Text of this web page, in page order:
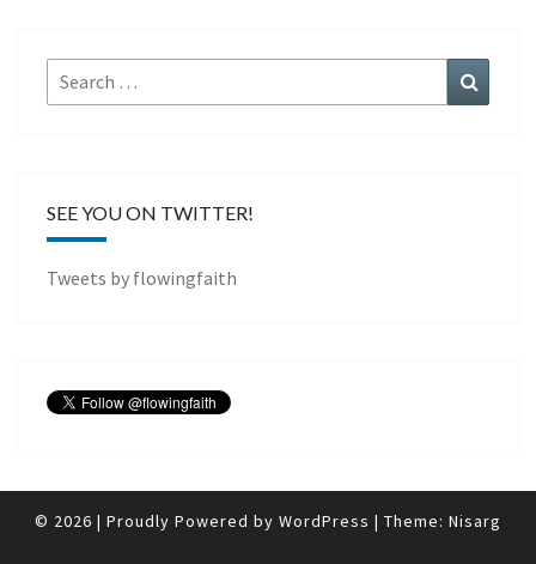
Search
for:
SEE YOU ON TWITTER!
Tweets by flowingfaith
© 2026 | Proudly Powered by WordPress | Theme: Nisarg